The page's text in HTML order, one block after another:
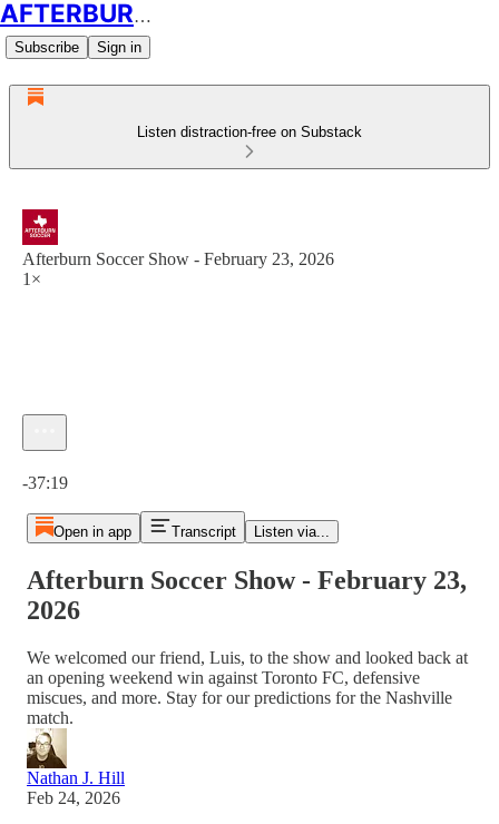
AFTERBURN SOCCER
Subscribe Sign in
Listen distraction-free on Substack
Afterburn Soccer Show - February 23, 2026
1×
-37:19
Open in app Transcript Listen via...
Afterburn Soccer Show - February 23,
2026
We welcomed our friend, Luis, to the show and looked back at
an opening weekend win against Toronto FC, defensive
miscues, and more. Stay for our predictions for the Nashville
match.
Nathan J. Hill
Feb 24, 2026